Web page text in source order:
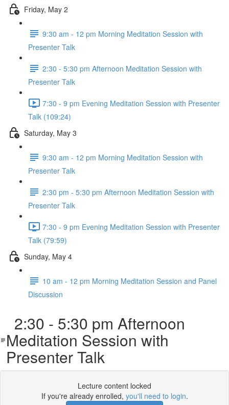
Friday, May 2
9:30 am - 12 pm Morning Meditation Session with
Presenter Talk
2:30 - 5:30 pm Afternoon Meditation Session with
Presenter Talk
7:30 - 9 pm Evening Meditation Session with Presenter
Talk (109:24)
Saturday, May 3
9:30 am - 12 pm Morning Meditation Session with
Presenter Talk
2:30 pm - 5:30 pm Afternoon Meditation Session with
Presenter Talk
7:30 - 9 pm Evening Meditation Session with Presenter
Talk (79:59)
Sunday, May 4
10 am - 12 pm Morning Meditation Session and Panel
Discussion
2:30 - 5:30 pm Afternoon
Meditation Session with
Presenter Talk
Lecture content locked
If you're already enrolled, you'll need to login.